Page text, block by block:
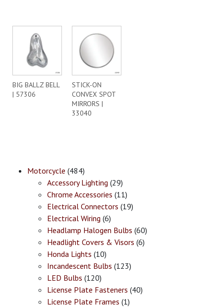
BIG BALLZ BELL
| 57306
STICK-ON
CONVEX SPOT
MIRRORS |
33040
Motorcycle (484)
Accessory Lighting (29)
Chrome Accessories (11)
Electrical Connectors (19)
Electrical Wiring (6)
Headlamp Halogen Bulbs (60)
Headlight Covers & Visors (6)
Honda Lights (10)
Incandescent Bulbs (123)
LED Bulbs (120)
License Plate Fasteners (40)
License Plate Frames (1)